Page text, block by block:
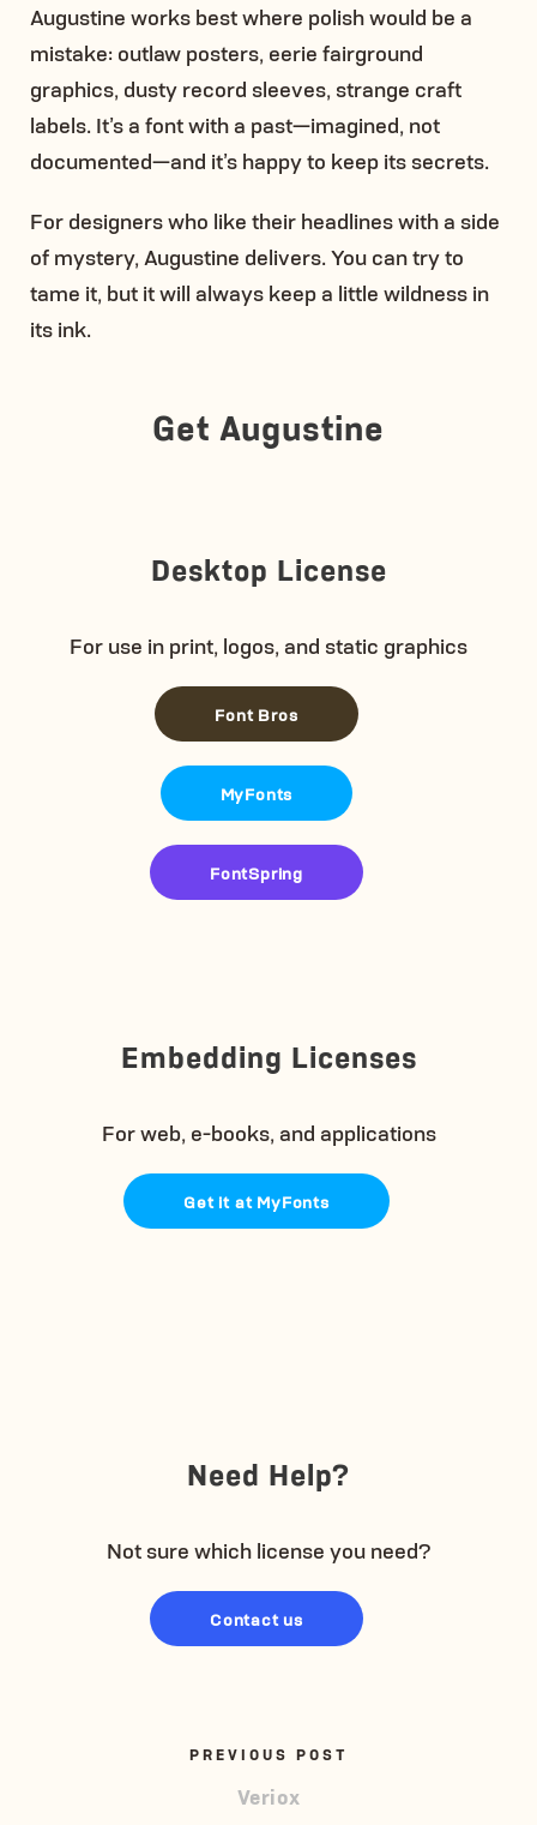
Augustine works best where polish would be a
mistake: outlaw posters, eerie fairground
graphics, dusty record sleeves, strange craft
labels. It’s a font with a past—imagined, not
documented—and it’s happy to keep its secrets.
For designers who like their headlines with a side
of mystery, Augustine delivers. You can try to
tame it, but it will always keep a little wildness in
its ink.
Get Augustine
Desktop License
For use in print, logos, and static graphics
Font Bros
MyFonts
FontSpring
Embedding Licenses
For web, e-books, and applications
Get it at MyFonts
Need Help?
Not sure which license you need?
Contact us
PREVIOUS POST
Veriox